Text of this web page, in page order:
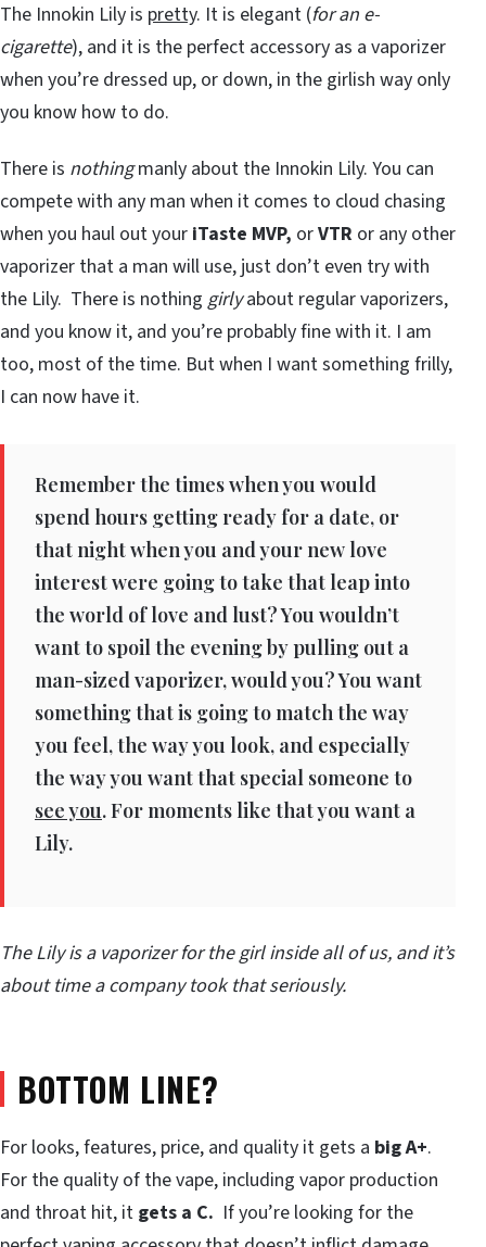
The Innokin Lily is pretty. It is elegant (for an e-
cigarette), and it is the perfect accessory as a vaporizer
when you’re dressed up, or down, in the girlish way only
you know how to do.
There is nothingmanly about the Innokin Lily. You can
compete with any man when it comes to cloud chasing
when you haul out your iTaste MVP, orVTR or any other
vaporizer that a man will use, just don’t even try with
the Lily. There is nothing girlyabout regular vaporizers,
and you know it, and you’re probably fine with it. I am
too, most of the time. But when I want something frilly,
I can now have it.
Remember the times when you would
spend hours getting ready for a date, or
that night when you and your new love
interest were going to take that leap into
the world of love and lust? You wouldn’t
want to spoil the evening by pulling out a
man-sized vaporizer, would you? You want
something that is going to match the way
you feel, the way you look, and especially
the way you want that special someone to
see you. For moments like that you want a
Lily.
The Lily is a vaporizer for the girl inside all of us, and it’s
about time a company took that seriously.
BOTTOM LINE?
For looks, features, price, and quality it gets a big A+.
For the quality of the vape, including vapor production
and throat hit, it gets a C. If you’re looking for the